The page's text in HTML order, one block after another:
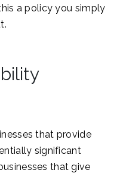
a policy you simply
that provide
significant
that give